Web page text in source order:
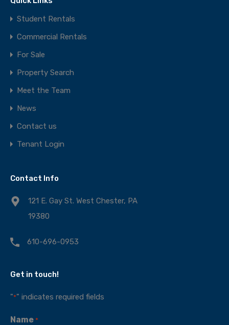
Student Rentals
Commercial Rentals
For Sale
Property Search
Meet the Team
News
Contact us
Tenant Login
Contact Info
121 E. Gay St. West Chester, PA
19380
610-696-0953
Get in touch!
"*" indicates required fields
Name *